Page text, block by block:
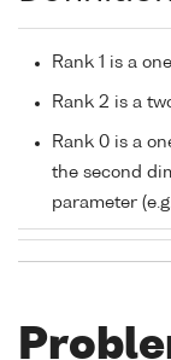
Rank 1 is a
Rank 2 is a
Rank 0 is a
the second
parameter